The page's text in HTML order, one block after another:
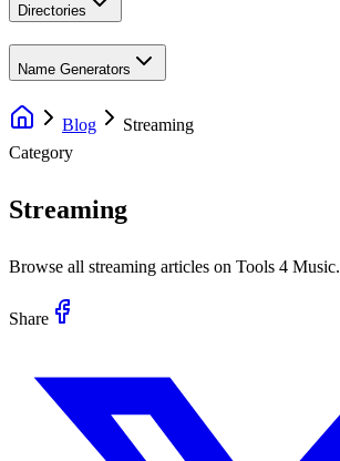
Directories
Name Generators
Blog
Streaming
Category
Streaming
Browse all streaming articles on Tools 4 Music.
Share